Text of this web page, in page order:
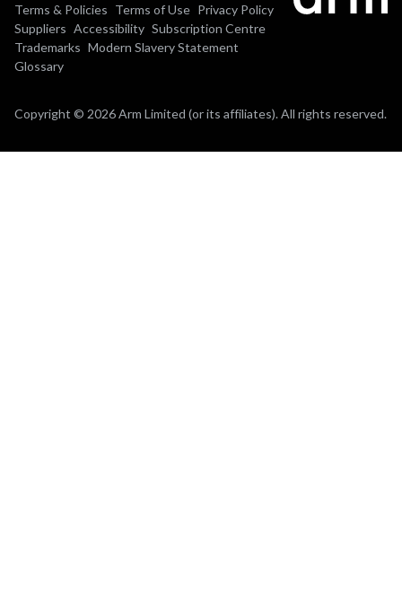
Terms & Policies Terms of Use Privacy Policy
Suppliers Accessibility Subscription Centre
Trademarks Modern Slavery Statement
Glossary
Copyright © 2026 Arm Limited (or its affiliates). All rights reserved.